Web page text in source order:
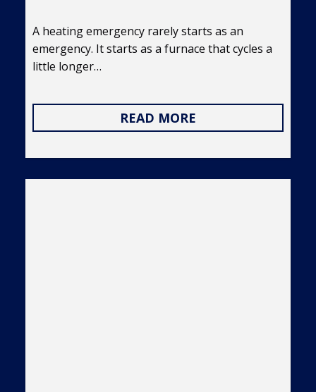
A heating emergency rarely starts as an
emergency. It starts as a furnace that cycles a
little longer…
READ MORE